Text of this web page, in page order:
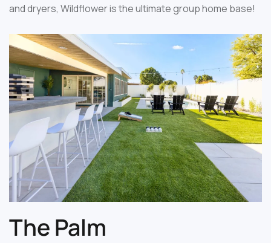
and dryers, Wildflower is the ultimate group home base!
The Palm